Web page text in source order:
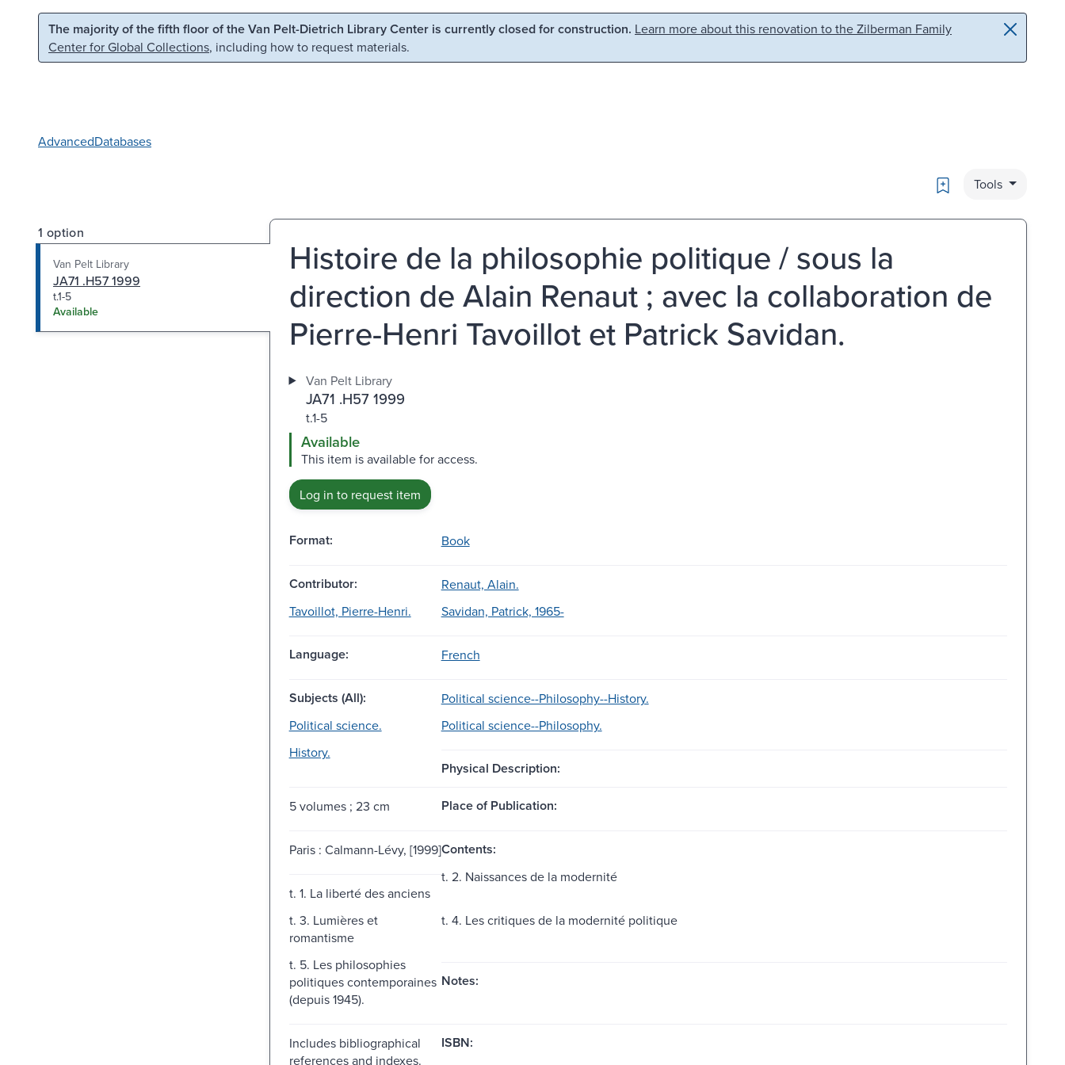
Skip to main content Skip to search
The majority of the fifth floor of the Van Pelt-Dietrich Library Center is currently closed for construction. Learn more about this renovation to the Zilberman Family
Center for Global Collections, including how to request materials.
AdvancedDatabases
Bookmark
Tools
1 option
Van Pelt Library
JA71 .H57 1999
t.1-5
Available
Histoire de la philosophie politique / sous la
direction de Alain Renaut ; avec la collaboration de
Pierre-Henri Tavoillot et Patrick Savidan.
Van Pelt Library
JA71 .H57 1999
t.1-5
Available
This item is available for access.
Log in to request item
Format: Book
Contributor:
Renaut, Alain.
Tavoillot, Pierre-Henri.
Savidan, Patrick, 1965-
Language: French
Subjects (All):
Political science--Philosophy--History.
Political science.
Political science--Philosophy.
History.
Physical Description:
5 volumes ; 23 cm Place of Publication:
Paris : Calmann-Lévy, [1999]Contents:
t. 1. La liberté des anciens
t. 2. Naissances de la modernité
t. 3. Lumières et
romantisme
t. 4. Les critiques de la modernité politique
t. 5. Les philosophies
politiques contemporaines
(depuis 1945).
Notes:
Includes bibliographical
references and indexes.
ISBN: